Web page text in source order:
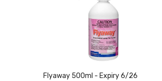
Flyaway 500ml - Expiry 6/26